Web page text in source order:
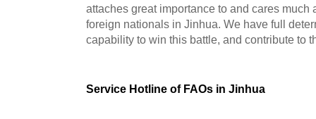
attaches great importance to and cares much
foreign nationals in Jinhua. We have full
capability to win this battle, and contribute to
Service Hotline of FAOs in Jinhua